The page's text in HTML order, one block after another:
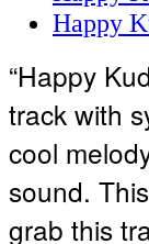
Happy
“Happy
track with
cool
sound.
grab this